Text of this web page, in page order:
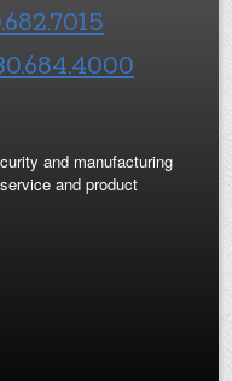
and manufacturing
and product